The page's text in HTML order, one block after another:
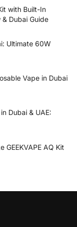
with Built-In
Dubai Guide
Ultimate 60W
Vape in Dubai
Dubai & UAE:
GEEKVAPE AQ Kit